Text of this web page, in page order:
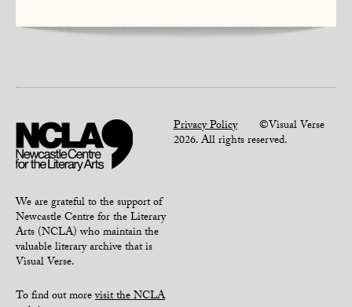
We are grateful to the support of
Newcastle Centre for the Literary
Arts (NCLA) who maintain the
valuable literary archive that is
Visual Verse.
To find out morevisit the NCLA
Privacy Policy©Visual Verse
2026. All rights reserved.